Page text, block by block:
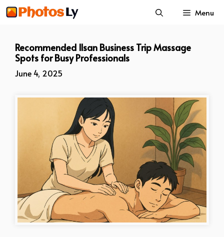
Skip
to
Menu
Recommended Ilsan Business Trip Massage
Spots for Busy Professionals
June 4, 2025